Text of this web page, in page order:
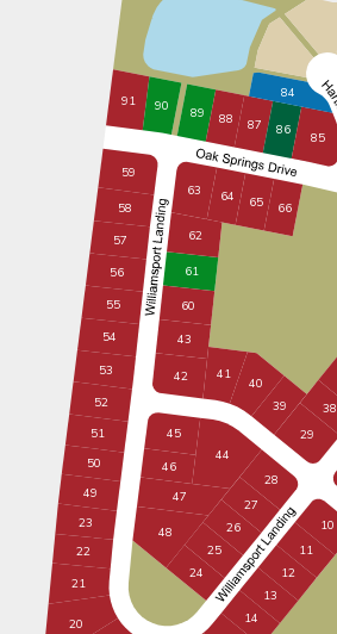
12
25
14
24
26
27
11
13
22
23
21
10
28
29
20
46
39 38
50
49
51
57
56
58
55
53
54
52
41
43
61
60
40
45
62
63
59
42
47
48
44
64 65 66
91 90 89 88 87 86 85
84